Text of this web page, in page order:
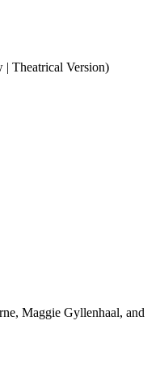
| Theatrical Version)
Maggie Gyllenhaal, and